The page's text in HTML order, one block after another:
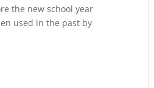
the new school year
used in the past by